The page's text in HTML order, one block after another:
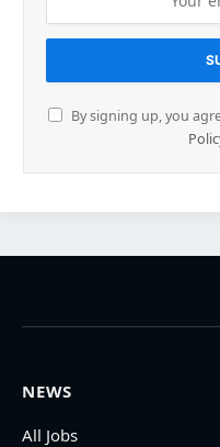
By signing up, you
NEWS
All Jobs